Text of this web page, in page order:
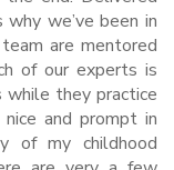
we’ve been in
are mentored
of our experts is
they practice
and prompt in
of my childhood